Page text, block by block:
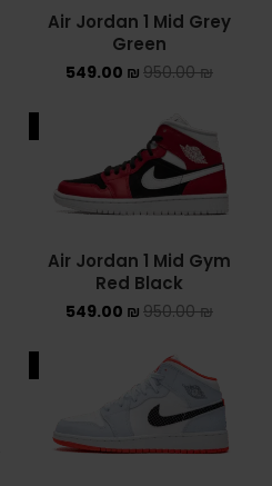
Air Jordan 1 Mid Grey
Green
950.00₪
549.00 ₪
Air Jordan 1 Mid Gym
Red Black
950.00₪
549.00 ₪